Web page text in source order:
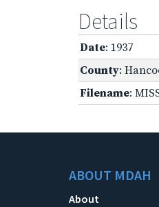
Details
Date: 1937
County:
Filename:
ABOUT MDAH
About